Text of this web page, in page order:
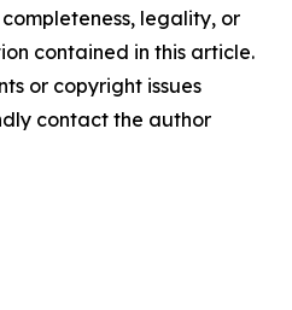
legality, or
contained in this article.
or copyright issues
contact the author